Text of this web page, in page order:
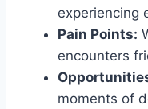
experiencing
Pain Points:
encounters
moments of